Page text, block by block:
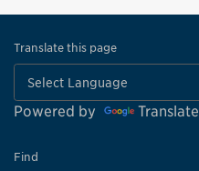
Translate this page
Powered by Translate
Find